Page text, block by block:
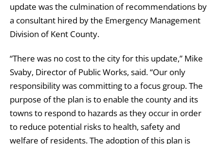
update was the culmination of recommendations by
a consultant hired by the Emergency Management
Division of Kent County.
“There was no cost to the city for this update,” Mike
Svaby, Director of Public Works, said. “Our only
responsibility was committing to a focus group. The
purpose of the plan is to enable the county and its
towns to respond to hazards as they occur in order
to reduce potential risks to health, safety and
welfare of residents. The adoption of this plan is